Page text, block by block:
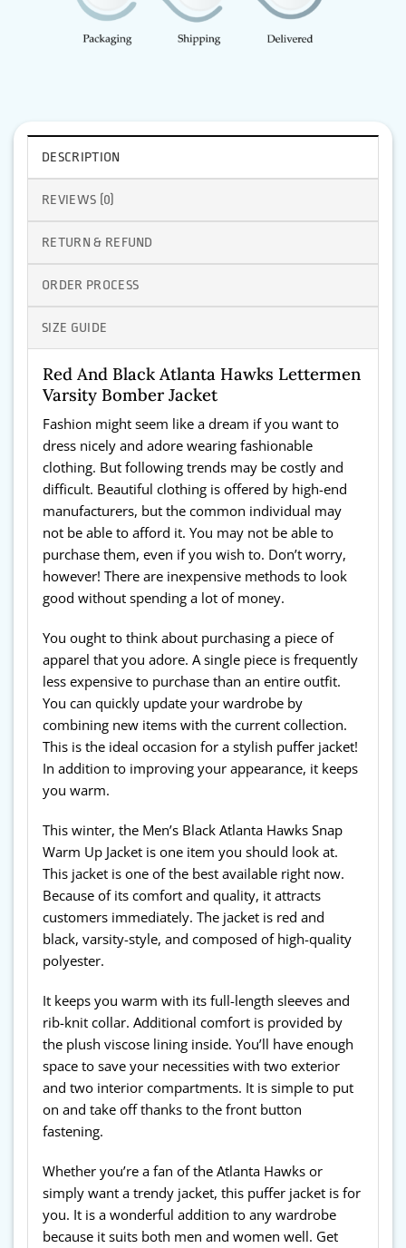
DESCRIPTION
REVIEWS (0)
RETURN & REFUND
ORDER PROCESS
SIZE GUIDE
Red And Black Atlanta Hawks Lettermen
Varsity Bomber Jacket
Fashion might seem like a dream if you want to
dress nicely and adore wearing fashionable
clothing. But following trends may be costly and
difficult. Beautiful clothing is offered by high-end
manufacturers, but the common individual may
not be able to afford it. You may not be able to
purchase them, even if you wish to. Don’t worry,
however! There are inexpensive methods to look
good without spending a lot of money.
You ought to think about purchasing a piece of
apparel that you adore. A single piece is frequently
less expensive to purchase than an entire outfit.
You can quickly update your wardrobe by
combining new items with the current collection.
This is the ideal occasion for a stylish puffer jacket!
In addition to improving your appearance, it keeps
you warm.
This winter, the Men’s Black Atlanta Hawks Snap
Warm Up Jacket is one item you should look at.
This jacket is one of the best available right now.
Because of its comfort and quality, it attracts
customers immediately. The jacket is red and
black, varsity-style, and composed of high-quality
polyester.
It keeps you warm with its full-length sleeves and
rib-knit collar. Additional comfort is provided by
the plush viscose lining inside. You’ll have enough
space to save your necessities with two exterior
and two interior compartments. It is simple to put
on and take off thanks to the front button
fastening.
Whether you’re a fan of the Atlanta Hawks or
simply want a trendy jacket, this puffer jacket is for
you. It is a wonderful addition to any wardrobe
because it suits both men and women well. Get